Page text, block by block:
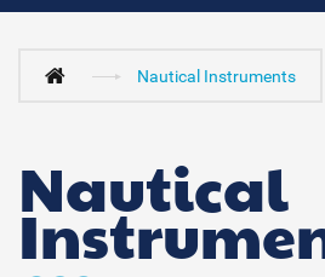
Nautical Instruments
Nautical